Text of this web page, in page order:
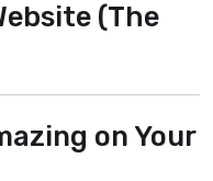
(The
on Your